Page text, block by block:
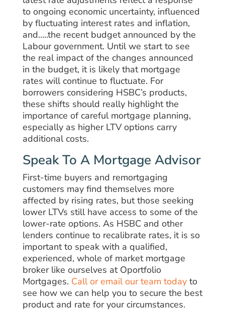
to ongoing economic uncertainty, influenced
by fluctuating interest rates and inflation,
and…..the recent budget announced by the
Labour government. Until we start to see
the real impact of the changes announced
in the budget, it is likely that mortgage
rates will continue to fluctuate. For
borrowers considering HSBC’s products,
these shifts should really highlight the
importance of careful mortgage planning,
especially as higher LTV options carry
additional costs.
Speak To A Mortgage Advisor
First-time buyers and remortgaging
customers may find themselves more
affected by rising rates, but those seeking
lower LTVs still have access to some of the
lower-rate options. As HSBC and other
lenders continue to recalibrate rates, it is so
important to speak with a qualified,
experienced, whole of market mortgage
broker like ourselves at Oportfolio
Mortgages. Call or email our team todayto
see how we can help you to secure the best
product and rate for your circumstances.